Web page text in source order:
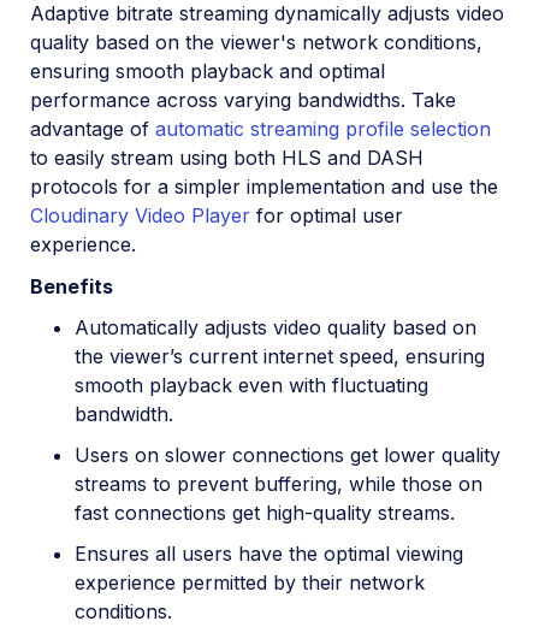
Adaptive bitrate streaming dynamically adjusts video
quality based on the viewer's network conditions,
ensuring smooth playback and optimal
performance across varying bandwidths. Take
advantage of automatic streaming profile selection
to easily stream using both HLS and DASH
protocols for a simpler implementation and use the
Cloudinary Video Player for optimal user
experience.
Benefits
Automatically adjusts video quality based on
the viewer’s current internet speed, ensuring
smooth playback even with fluctuating
bandwidth.
Users on slower connections get lower quality
streams to prevent buffering, while those on
fast connections get high-quality streams.
Ensures all users have the optimal viewing
experience permitted by their network
conditions.